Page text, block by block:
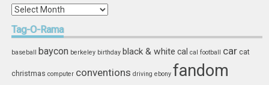
In
Tag-O-Rama
baseball baycon berkeley birthday black & white cal cal football car cat
christmas computer conventions driving ebony fandom